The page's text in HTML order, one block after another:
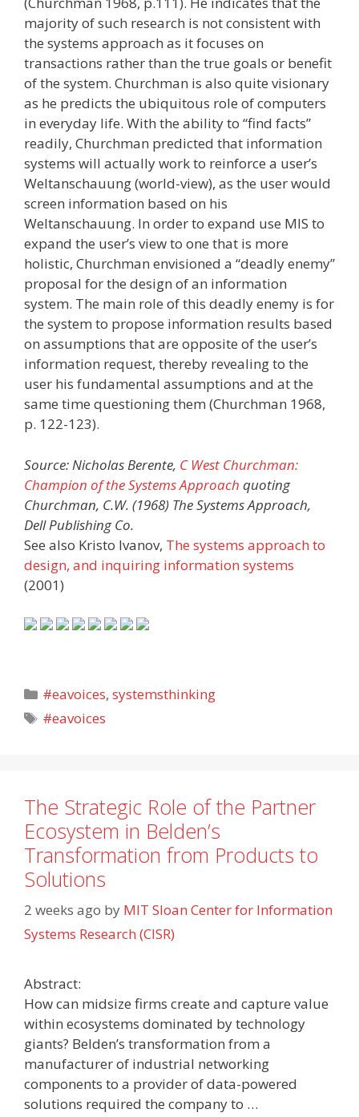
majority of such research is not consistent with
the systems approach as it focuses on
transactions rather than the true goals or benefit
of the system. Churchman is also quite visionary
as he predicts the ubiquitous role of computers
in everyday life. With the ability to “find facts”
readily, Churchman predicted that information
systems will actually work to reinforce a user’s
Weltanschauung (world-view), as the user would
screen information based on his
Weltanschauung. In order to expand use MIS to
expand the user’s view to one that is more
holistic, Churchman envisioned a “deadly enemy”
proposal for the design of an information
system. The main role of this deadly enemy is for
the system to propose information results based
on assumptions that are opposite of the user’s
information request, thereby revealing to the
user his fundamental assumptions and at the
same time questioning them (Churchman 1968,
p. 122-123).
Source: Nicholas Berente, C West Churchman:
Champion of the Systems Approach quoting
Churchman, C.W. (1968) The Systems Approach,
Dell Publishing Co.
See also Kristo Ivanov, The systems approach to
design, and inquiring information systems
(2001)
Categories
#eavoices,systemsthinking
Tags
#eavoices
The Strategic Role of the Partner
Ecosystem in Belden’s
Transformation from Products to
Solutions
2 weeks ago by MIT Sloan Center for Information
Systems Research (CISR)
Abstract:
How can midsize firms create and capture value
within ecosystems dominated by technology
giants? Belden’s transformation from a
manufacturer of industrial networking
components to a provider of data-powered
solutions required the company to …